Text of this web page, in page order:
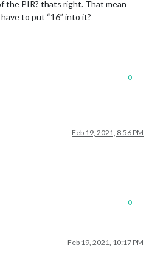
the PIR? thats right. That mean
to put “16” into it?
0
Feb 19, 2021, 8:56 PM
0
Feb 19, 2021, 10:17 PM